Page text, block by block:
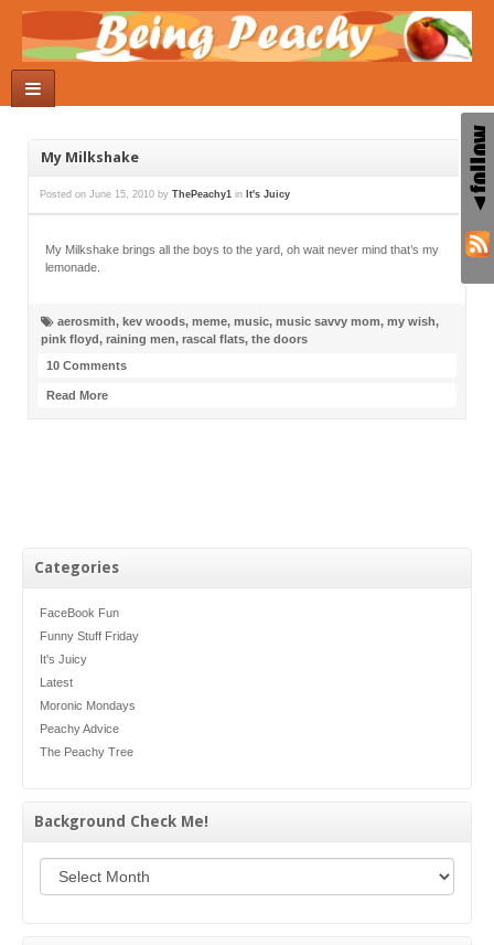
Categories
FaceBook Fun
Funny Stuff Friday
It's Juicy
Latest
Moronic Mondays
Peachy Advice
The Peachy Tree
Background Check Me!
My Milkshake
Posted on June 15, 2010 by ThePeachy1 in It's Juicy
My Milkshake brings all the boys to the yard, oh wait never mind that’s my
lemonade.
aerosmith, kev woods, meme, music, music savvy mom, my wish,
pink floyd, raining men, rascal flats, the doors
10 Comments
Read More